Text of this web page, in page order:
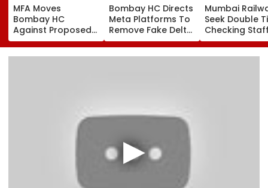
MFA Moves
Bombay HC
Against Proposed
Conversion Of
Bandra’s Neville
Bombay HC Directs
Meta Platforms To
Remove Fake Delta
Corp Social Media
Accounts And AI-
Mumbai
Seek Double
Checking
Strength Amid
In AI-